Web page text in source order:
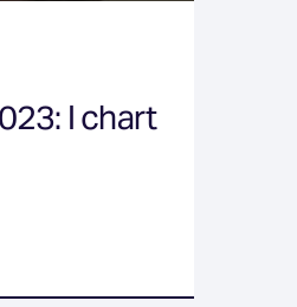
I chart